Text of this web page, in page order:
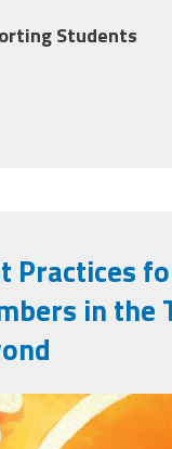
Staff Cope with
Students
Practices
in the